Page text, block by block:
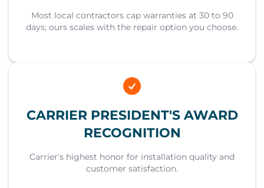
Most local contractors cap warranties at 30 to 90
days; ours scales with the repair option you choose.
CARRIER PRESIDENT'S AWARD
RECOGNITION
Carrier's highest honor for installation quality and
customer satisfaction.